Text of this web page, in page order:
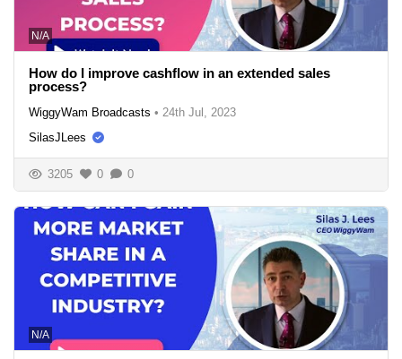
N/A
How do I improve cashflow in an extended sales
process?
WiggyWam Broadcasts • 24th Jul, 2023
SilasJLees
3205 0 0
N/A